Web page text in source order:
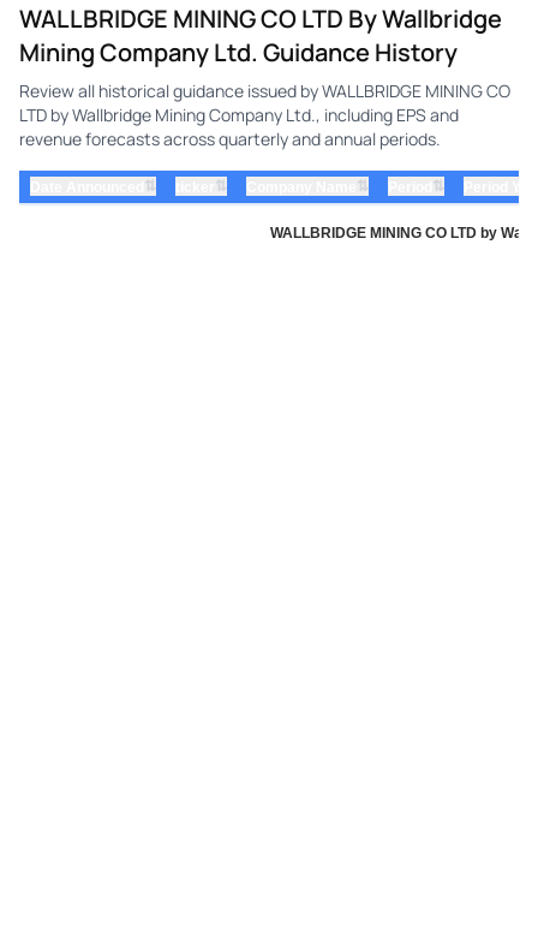
WALLBRIDGE MINING CO LTD By Wallbridge
Mining Company Ltd. Guidance History
Review all historical guidance issued by WALLBRIDGE MINING CO
LTD by Wallbridge Mining Company Ltd., including EPS and
revenue forecasts across quarterly and annual periods.
⇅ ⇅ ⇅ ⇅
WALLBRIDGE MINING CO LTD by